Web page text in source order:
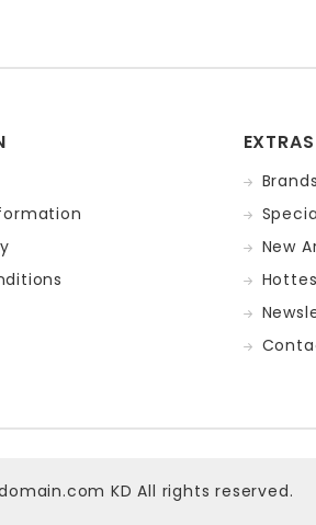
EXTRAS
New
KD All rights reserved.